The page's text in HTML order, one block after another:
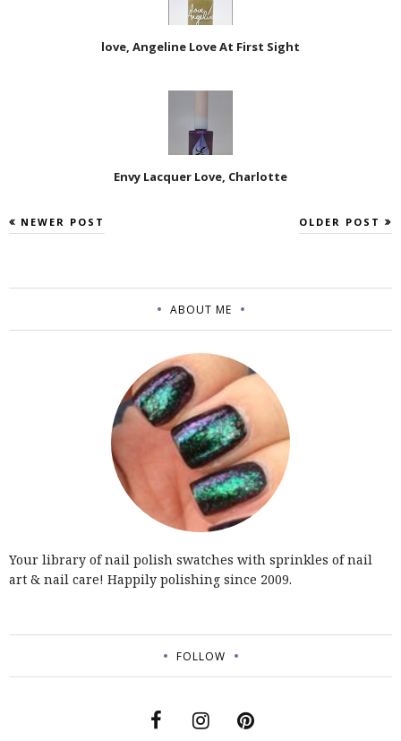
love, Angeline Love At First Sight
Envy Lacquer Love, Charlotte
NEWER POST OLDER POST
ABOUT ME
Your library of nail polish swatches with sprinkles of nail
art & nail care! Happily polishing since 2009.
FOLLOW